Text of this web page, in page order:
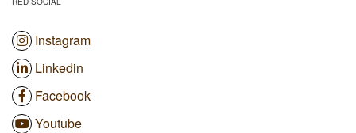
Instagram
Linkedin
Facebook
Youtube